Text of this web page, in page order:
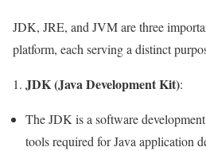
JDK, JRE, and JVM are three
platform, each serving a distinct
JDK (Java Development Kit):
The JDK is a software
tools required for Java application